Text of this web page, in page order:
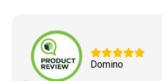
Domino